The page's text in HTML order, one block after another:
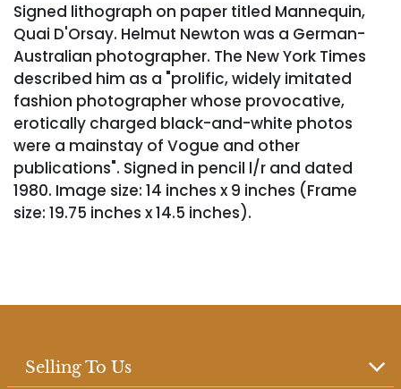
Signed lithograph on paper titled Mannequin,
Quai D'Orsay. Helmut Newton was a German-
Australian photographer. The New York Times
described him as a "prolific, widely imitated
fashion photographer whose provocative,
erotically charged black-and-white photos
were a mainstay of Vogue and other
publications". Signed in pencil l/r and dated
1980. Image size: 14 inches x 9 inches (Frame
size: 19.75 inches x 14.5 inches).
Selling To Us